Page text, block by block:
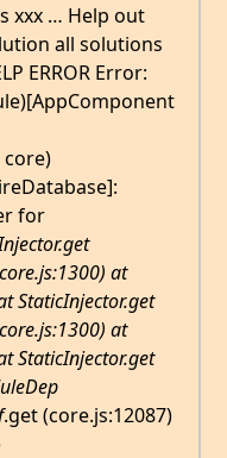
xxx … Help out
all solutions
ERROR Error:
for
at
StaticInjector.get
at
StaticInjector.get
.get (core.js:12087)